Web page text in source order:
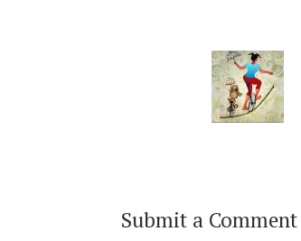
Submit a Comment